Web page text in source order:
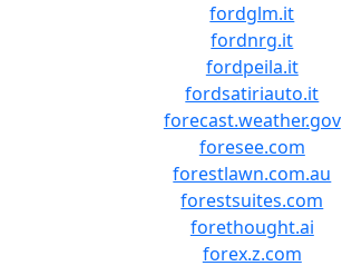
fordglm.it
fordnrg.it
fordpeila.it
fordsatiriauto.it
forecast.weather.gov
foresee.com
forestlawn.com.au
forestsuites.com
forethought.ai
forex.z.com